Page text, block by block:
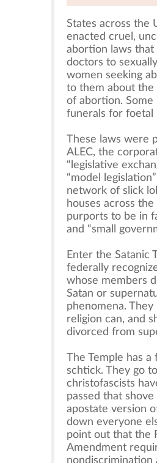
States across the
enacted cruel,
abortion laws that
doctors to
women seeking
to them about the
of abortion. Some
funerals for foetal
These laws were
ALEC, the
“legislative
“model
network of slick
houses across
purports to be in
and “small
Enter the Satanic
federally
whose members
Satan or
phenomena. They
religion can, and
divorced from
The Temple has a
schtick. They go
christofascists
passed that
apostate version
down everyone
point out that the
Amendment
nondiscrimination